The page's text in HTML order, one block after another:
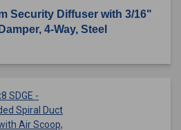
Security Diffuser with 3/16"
4-Way, Steel